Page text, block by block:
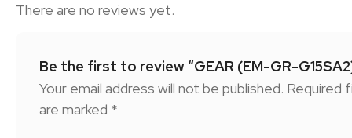
There are no reviews yet.
Be the first to review “GEAR (EM-GR-
Your email address will not be published. Required
are marked *